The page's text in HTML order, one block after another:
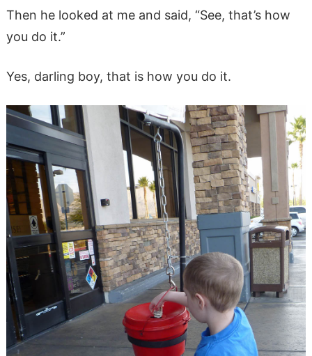
Then he looked at me and said, “See, that’s how
you do it.”
Yes, darling boy, that is how you do it.